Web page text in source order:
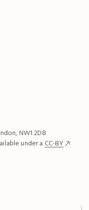
NW1 2DB
under a CC-BY